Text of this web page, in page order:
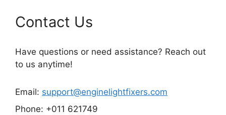
Contact Us
Have questions or need assistance? Reach out
to us anytime!
Email: support@enginelightfixers.com
Phone: +011 621749